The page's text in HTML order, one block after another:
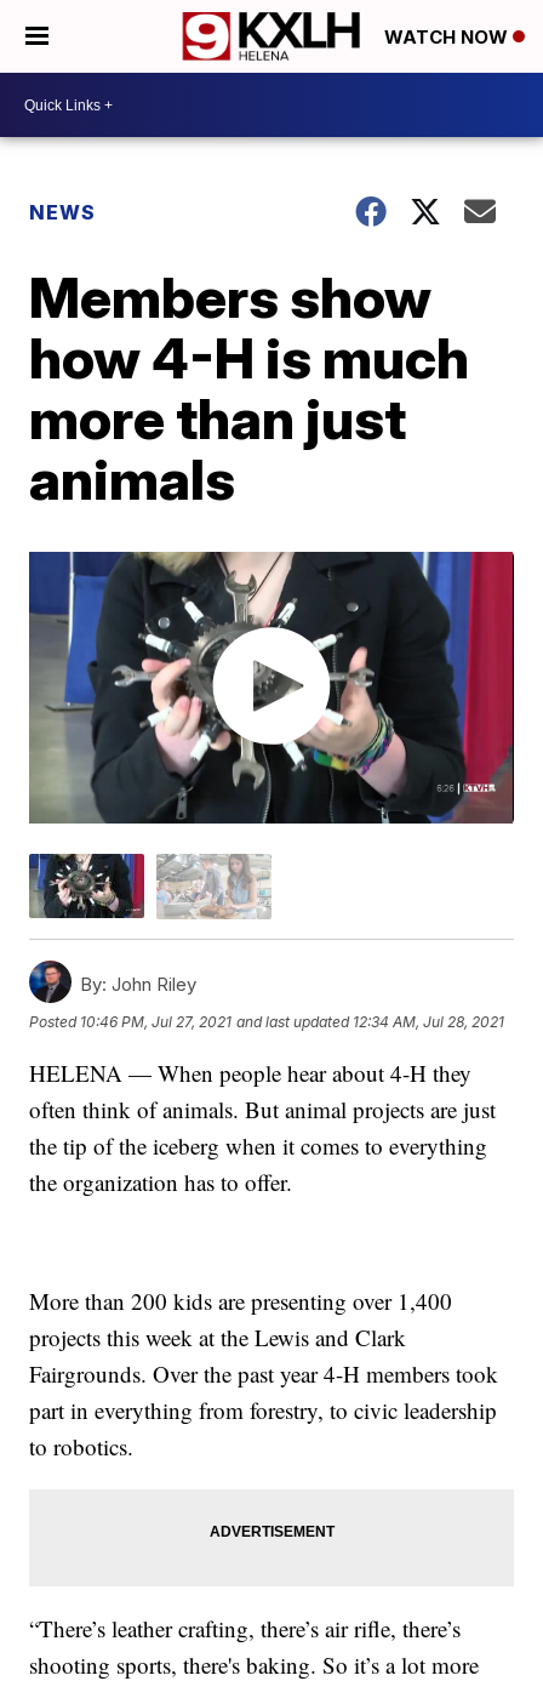
WATCH NOW
NEWS
Members show
how 4-H is much
more than just
animals
By: John Riley
Posted 10:46 PM, Jul 27, 2021 and last updated 12:34 AM, Jul 28, 2021
HELENA — When people hear about 4-H they
often think of animals. But animal projects are just
the tip of the iceberg when it comes to everything
the organization has to offer.
More than 200 kids are presenting over 1,400
projects this week at the Lewis and Clark
Fairgrounds. Over the past year 4-H members took
part in everything from forestry, to civic leadership
to robotics.
“There’s leather crafting, there’s air rifle, there’s
shooting sports, there's baking. So it’s a lot more